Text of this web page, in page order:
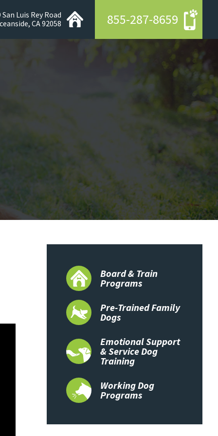
San Luis Rey Road
CA 92058
855-287-8659
Board & Train
Programs
Pre-Trained Family
Dogs
Emotional Support
& Service Dog
Training
Working Dog
Programs